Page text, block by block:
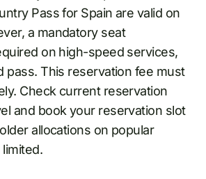
Pass for Spain are valid on
a mandatory seat
on high-speed services,
pass. This reservation fee must
Check current reservation
and book your reservation slot
allocations on popular